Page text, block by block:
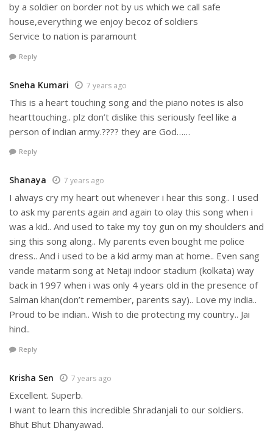
by a soldier on border not by us which we call safe
house,everything we enjoy becoz of soldiers
Service to nation is paramount
Reply
Sneha Kumari 7 years ago
This is a heart touching song and the piano notes is also
hearttouching.. plz don’t dislike this seriously feel like a
person of indian army.???? they are God……
Reply
Shanaya 7 years ago
I always cry my heart out whenever i hear this song.. I used
to ask my parents again and again to olay this song when i
was a kid.. And used to take my toy gun on my shoulders and
sing this song along.. My parents even bought me police
dress.. And i used to be a kid army man at home.. Even sang
vande matarm song at Netaji indoor stadium (kolkata) way
back in 1997 when i was only 4 years old in the presence of
Salman khan(don’t remember, parents say).. Love my india..
Proud to be indian.. Wish to die protecting my country.. Jai
hind..
Reply
Krisha Sen 7 years ago
Excellent. Superb.
I want to learn this incredible Shradanjali to our soldiers.
Bhut Bhut Dhanyawad.